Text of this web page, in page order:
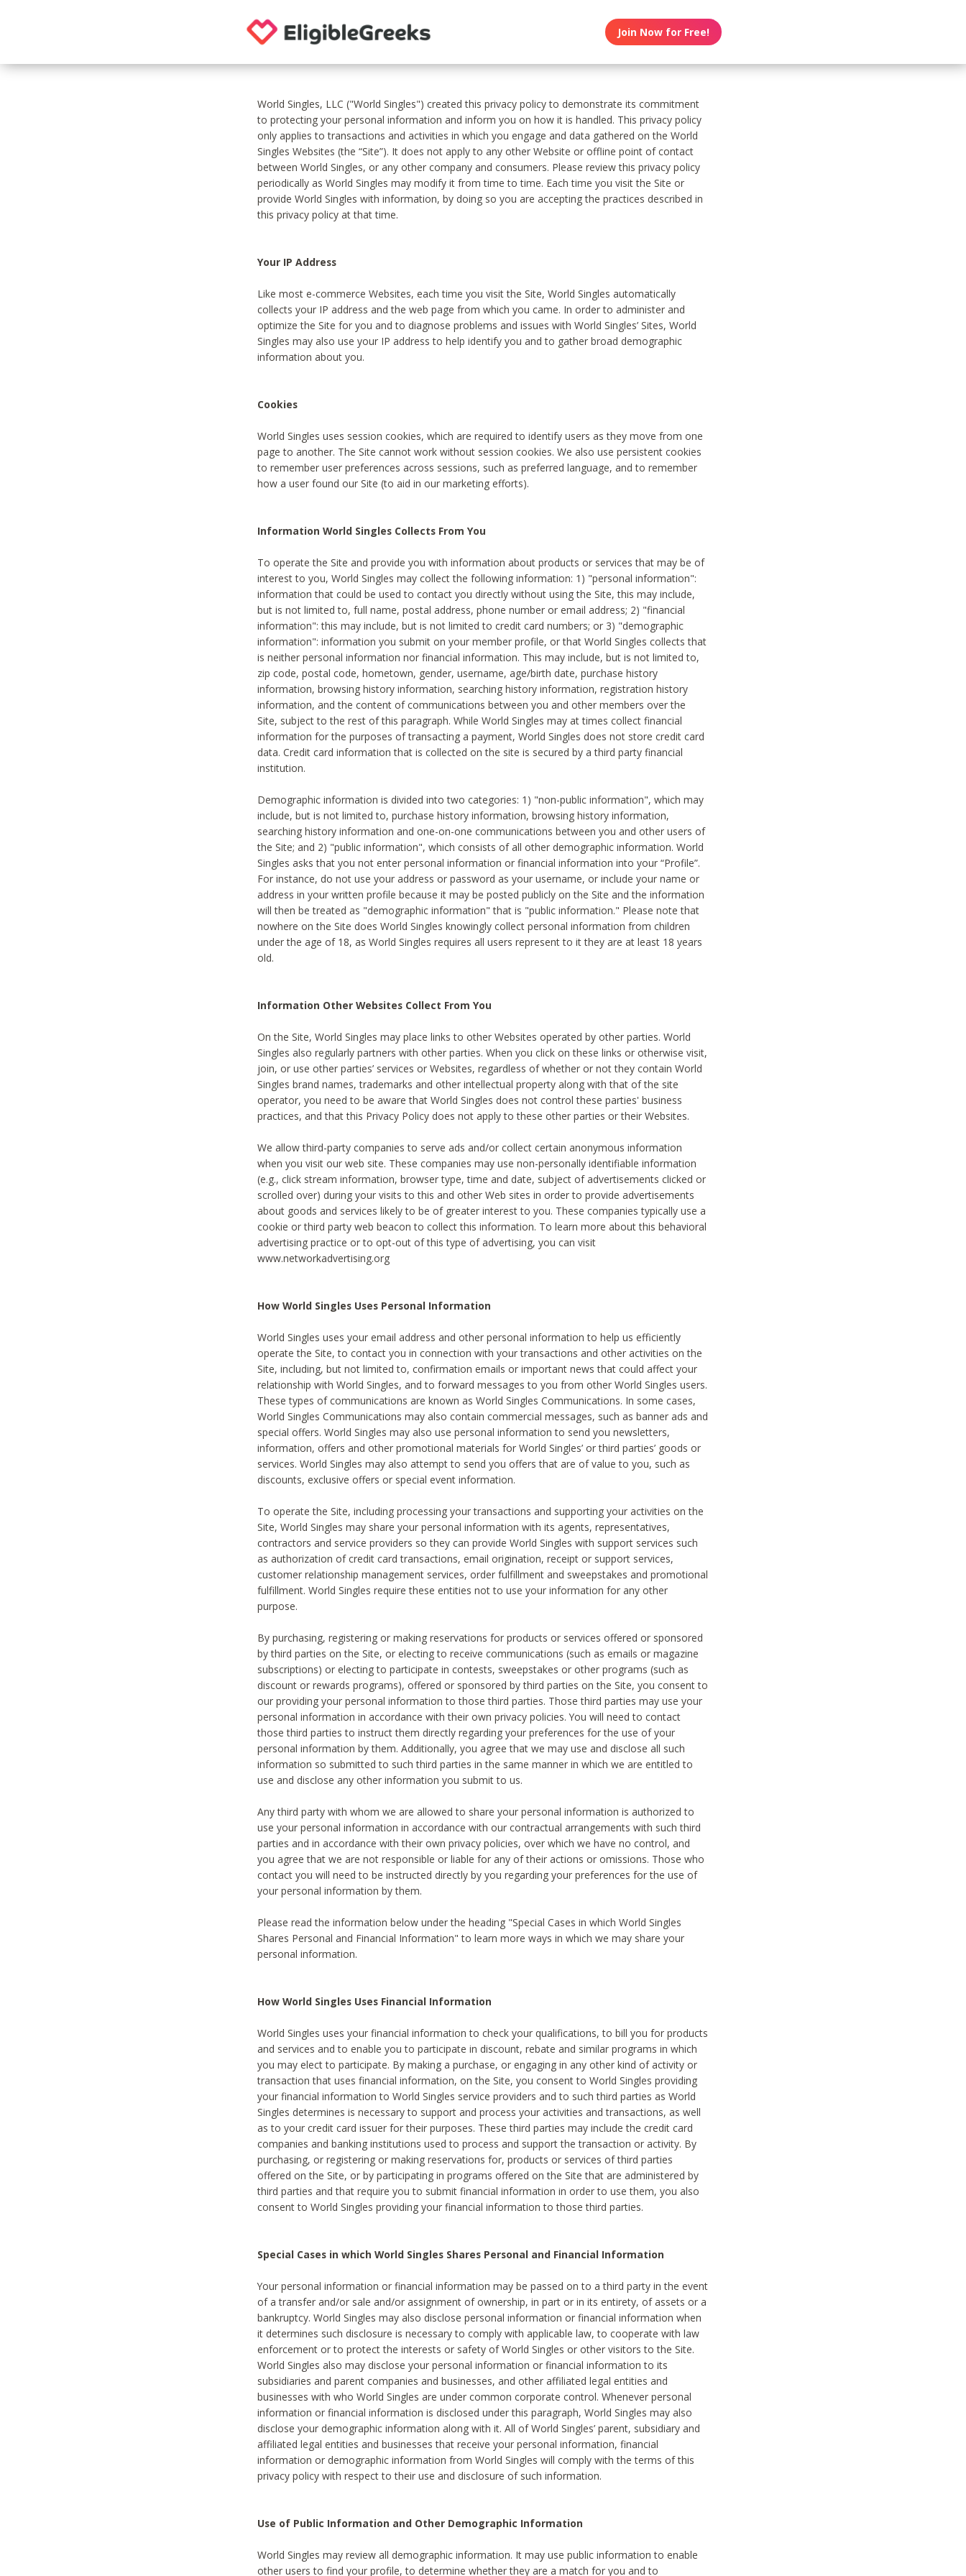
Join Now for Free!
World Singles, LLC ("World Singles") created this privacy policy to demonstrate its commitment
to protecting your personal information and inform you on how it is handled. This privacy policy
only applies to transactions and activities in which you engage and data gathered on the World
Singles Websites (the “Site”). It does not apply to any other Website or offline point of contact
between World Singles, or any other company and consumers. Please review this privacy policy
periodically as World Singles may modify it from time to time. Each time you visit the Site or
provide World Singles with information, by doing so you are accepting the practices described in
this privacy policy at that time.
Your IP Address
Like most e-commerce Websites, each time you visit the Site, World Singles automatically
collects your IP address and the web page from which you came. In order to administer and
optimize the Site for you and to diagnose problems and issues with World Singles’ Sites, World
Singles may also use your IP address to help identify you and to gather broad demographic
information about you.
Cookies
World Singles uses session cookies, which are required to identify users as they move from one
page to another. The Site cannot work without session cookies. We also use persistent cookies
to remember user preferences across sessions, such as preferred language, and to remember
how a user found our Site (to aid in our marketing efforts).
Information World Singles Collects From You
To operate the Site and provide you with information about products or services that may be of
interest to you, World Singles may collect the following information: 1) "personal information":
information that could be used to contact you directly without using the Site, this may include,
but is not limited to, full name, postal address, phone number or email address; 2) "financial
information": this may include, but is not limited to credit card numbers; or 3) "demographic
information": information you submit on your member profile, or that World Singles collects that
is neither personal information nor financial information. This may include, but is not limited to,
zip code, postal code, hometown, gender, username, age/birth date, purchase history
information, browsing history information, searching history information, registration history
information, and the content of communications between you and other members over the
Site, subject to the rest of this paragraph. While World Singles may at times collect financial
information for the purposes of transacting a payment, World Singles does not store credit card
data. Credit card information that is collected on the site is secured by a third party financial
institution.
Demographic information is divided into two categories: 1) "non-public information", which may
include, but is not limited to, purchase history information, browsing history information,
searching history information and one-on-one communications between you and other users of
the Site; and 2) "public information", which consists of all other demographic information. World
Singles asks that you not enter personal information or financial information into your “Profile”.
For instance, do not use your address or password as your username, or include your name or
address in your written profile because it may be posted publicly on the Site and the information
will then be treated as "demographic information" that is "public information." Please note that
nowhere on the Site does World Singles knowingly collect personal information from children
under the age of 18, as World Singles requires all users represent to it they are at least 18 years
old.
Information Other Websites Collect From You
On the Site, World Singles may place links to other Websites operated by other parties. World
Singles also regularly partners with other parties. When you click on these links or otherwise visit,
join, or use other parties’ services or Websites, regardless of whether or not they contain World
Singles brand names, trademarks and other intellectual property along with that of the site
operator, you need to be aware that World Singles does not control these parties' business
practices, and that this Privacy Policy does not apply to these other parties or their Websites.
We allow third-party companies to serve ads and/or collect certain anonymous information
when you visit our web site. These companies may use non-personally identifiable information
(e.g., click stream information, browser type, time and date, subject of advertisements clicked or
scrolled over) during your visits to this and other Web sites in order to provide advertisements
about goods and services likely to be of greater interest to you. These companies typically use a
cookie or third party web beacon to collect this information. To learn more about this behavioral
advertising practice or to opt-out of this type of advertising, you can visit
www.networkadvertising.org
How World Singles Uses Personal Information
World Singles uses your email address and other personal information to help us efficiently
operate the Site, to contact you in connection with your transactions and other activities on the
Site, including, but not limited to, confirmation emails or important news that could affect your
relationship with World Singles, and to forward messages to you from other World Singles users.
These types of communications are known as World Singles Communications. In some cases,
World Singles Communications may also contain commercial messages, such as banner ads and
special offers. World Singles may also use personal information to send you newsletters,
information, offers and other promotional materials for World Singles’ or third parties’ goods or
services. World Singles may also attempt to send you offers that are of value to you, such as
discounts, exclusive offers or special event information.
To operate the Site, including processing your transactions and supporting your activities on the
Site, World Singles may share your personal information with its agents, representatives,
contractors and service providers so they can provide World Singles with support services such
as authorization of credit card transactions, email origination, receipt or support services,
customer relationship management services, order fulfillment and sweepstakes and promotional
fulfillment. World Singles require these entities not to use your information for any other
purpose.
By purchasing, registering or making reservations for products or services offered or sponsored
by third parties on the Site, or electing to receive communications (such as emails or magazine
subscriptions) or electing to participate in contests, sweepstakes or other programs (such as
discount or rewards programs), offered or sponsored by third parties on the Site, you consent to
our providing your personal information to those third parties. Those third parties may use your
personal information in accordance with their own privacy policies. You will need to contact
those third parties to instruct them directly regarding your preferences for the use of your
personal information by them. Additionally, you agree that we may use and disclose all such
information so submitted to such third parties in the same manner in which we are entitled to
use and disclose any other information you submit to us.
Any third party with whom we are allowed to share your personal information is authorized to
use your personal information in accordance with our contractual arrangements with such third
parties and in accordance with their own privacy policies, over which we have no control, and
you agree that we are not responsible or liable for any of their actions or omissions. Those who
contact you will need to be instructed directly by you regarding your preferences for the use of
your personal information by them.
Please read the information below under the heading "Special Cases in which World Singles
Shares Personal and Financial Information" to learn more ways in which we may share your
personal information.
How World Singles Uses Financial Information
World Singles uses your financial information to check your qualifications, to bill you for products
and services and to enable you to participate in discount, rebate and similar programs in which
you may elect to participate. By making a purchase, or engaging in any other kind of activity or
transaction that uses financial information, on the Site, you consent to World Singles providing
your financial information to World Singles service providers and to such third parties as World
Singles determines is necessary to support and process your activities and transactions, as well
as to your credit card issuer for their purposes. These third parties may include the credit card
companies and banking institutions used to process and support the transaction or activity. By
purchasing, or registering or making reservations for, products or services of third parties
offered on the Site, or by participating in programs offered on the Site that are administered by
third parties and that require you to submit financial information in order to use them, you also
consent to World Singles providing your financial information to those third parties.
Special Cases in which World Singles Shares Personal and Financial Information
Your personal information or financial information may be passed on to a third party in the event
of a transfer and/or sale and/or assignment of ownership, in part or in its entirety, of assets or a
bankruptcy. World Singles may also disclose personal information or financial information when
it determines such disclosure is necessary to comply with applicable law, to cooperate with law
enforcement or to protect the interests or safety of World Singles or other visitors to the Site.
World Singles also may disclose your personal information or financial information to its
subsidiaries and parent companies and businesses, and other affiliated legal entities and
businesses with who World Singles are under common corporate control. Whenever personal
information or financial information is disclosed under this paragraph, World Singles may also
disclose your demographic information along with it. All of World Singles’ parent, subsidiary and
affiliated legal entities and businesses that receive your personal information, financial
information or demographic information from World Singles will comply with the terms of this
privacy policy with respect to their use and disclosure of such information.
Use of Public Information and Other Demographic Information
World Singles may review all demographic information. It may use public information to enable
other users to find your profile, to determine whether they are a match for you and to